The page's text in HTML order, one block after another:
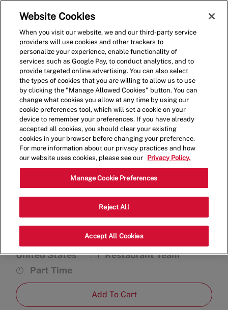
(0)
Restaurant Crew Member
Salem - Hiring Immediately
at up to $19.00*/hr
291 S Broadway, Salem, NH 03079,
United States
Category
Restaurant Team
Job
Part Time
Add To Cart
Website Cookies
When you visit our website, we and our third-party service
providers will use cookies and other trackers to
personalize your experience, enable functionality of
services such as Google Pay, to conduct analytics, and to
provide targeted online advertising. You can also select
the types of cookies that you are willing to allow us to use
by clicking the "Manage Allowed Cookies" button. You can
change what cookies you allow at any time by using our
cookie preferences tool, which will set a cookie on your
device to remember your preferences. If you have already
accepted all cookies, you should clear your existing
cookies in your browser before changing your preference.
For more information about our privacy practices and how
our website uses cookies, please see our
Privacy Policy.
Manage Cookie Preferences
Reject All
Accept All Cookies